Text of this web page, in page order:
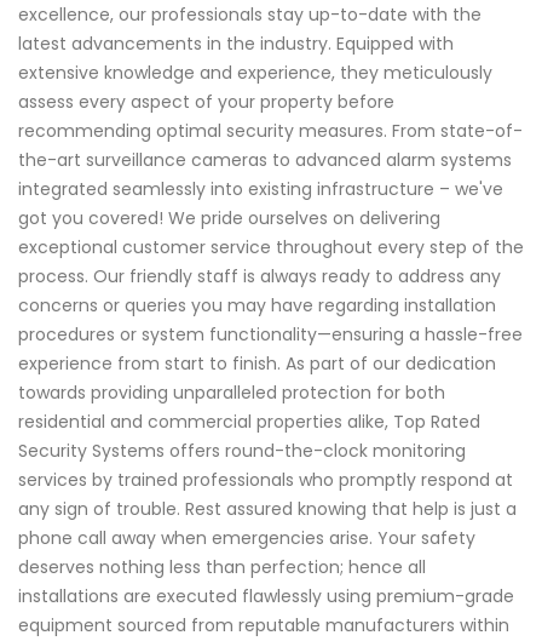
excellence, our professionals stay up-to-date with the
latest advancements in the industry. Equipped with
extensive knowledge and experience, they meticulously
assess every aspect of your property before
recommending optimal security measures. From state-of-
the-art surveillance cameras to advanced alarm systems
integrated seamlessly into existing infrastructure – we've
got you covered! We pride ourselves on delivering
exceptional customer service throughout every step of the
process. Our friendly staff is always ready to address any
concerns or queries you may have regarding installation
procedures or system functionality—ensuring a hassle-free
experience from start to finish. As part of our dedication
towards providing unparalleled protection for both
residential and commercial properties alike, Top Rated
Security Systems offers round-the-clock monitoring
services by trained professionals who promptly respond at
any sign of trouble. Rest assured knowing that help is just a
phone call away when emergencies arise. Your safety
deserves nothing less than perfection; hence all
installations are executed flawlessly using premium-grade
equipment sourced from reputable manufacturers within